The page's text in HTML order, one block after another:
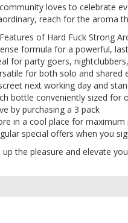
loves to celebrate
reach for the aroma
of Hard Fuck Strong
formula for a powerful,
for party goers,
for both solo and shared
next working day and
bottle conveniently sized for
by purchasing a 3 pack
in a cool place for maximum
special offers when you
up the pleasure and elevate